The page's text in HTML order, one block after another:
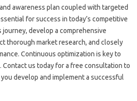
awareness‌ plan coupled‍ with targeted‌
for success in‌ today’s‌ competitive
journey, develop‌ a‌ comprehensive‌
thorough‍ market research, and‌ closely‌
Continuous‍ optimization‍ is‌ key to‌
Contact‍ us‌ today‌ for a free‍ consultation to‍
develop and‌ implement a successful